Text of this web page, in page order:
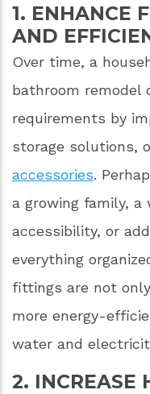
1. ENHANCE
AND
Over time, a
bathroom remodel
requirements by
storage solutions,
accessories.
a growing family,
accessibility, or
everything
fittings are not
more energy-
water and
2. INCREASE